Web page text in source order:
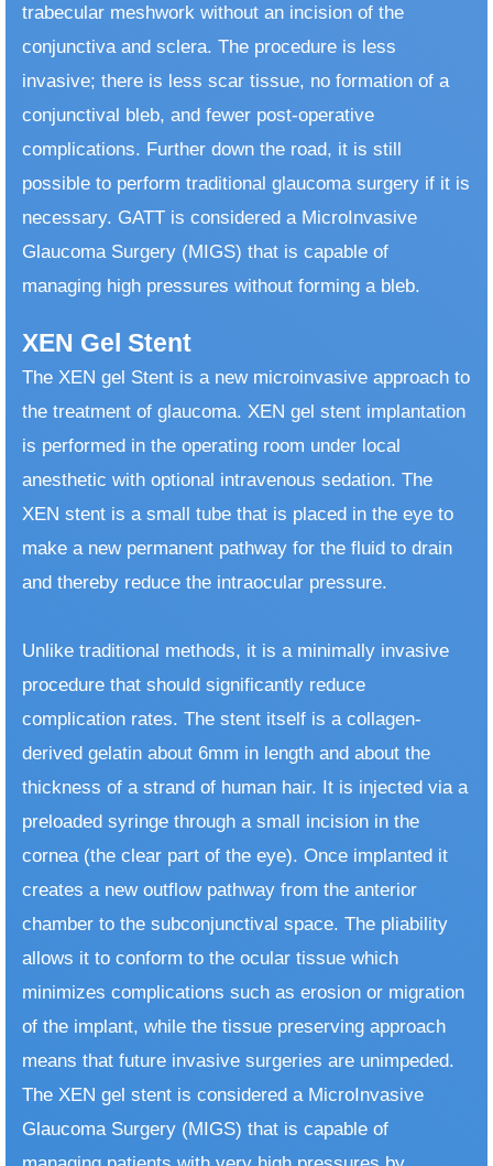
trabecular meshwork without an incision of the
conjunctiva and sclera. The procedure is less
invasive; there is less scar tissue, no formation of a
conjunctival bleb, and fewer post-operative
complications. Further down the road, it is still
possible to perform traditional glaucoma surgery if it is
necessary. GATT is considered a MicroInvasive
Glaucoma Surgery (MIGS) that is capable of
managing high pressures without forming a bleb.
XEN Gel Stent
The XEN gel Stent is a new microinvasive approach to
the treatment of glaucoma. XEN gel stent implantation
is performed in the operating room under local
anesthetic with optional intravenous sedation. The
XEN stent is a small tube that is placed in the eye to
make a new permanent pathway for the fluid to drain
and thereby reduce the intraocular pressure.
​ Unlike traditional methods, it is a minimally invasive
procedure that should significantly reduce
complication rates. The stent itself is a collagen-
derived gelatin about 6mm in length and about the
thickness of a strand of human hair. It is injected via a
preloaded syringe through a small incision in the
cornea (the clear part of the eye). Once implanted it
creates a new outflow pathway from the anterior
chamber to the subconjunctival space. The pliability
allows it to conform to the ocular tissue which
minimizes complications such as erosion or migration
of the implant, while the tissue preserving approach
means that future invasive surgeries are unimpeded.
The XEN gel stent is considered a MicroInvasive
Glaucoma Surgery (MIGS) that is capable of